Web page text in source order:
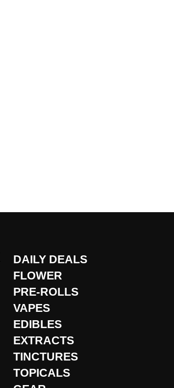
DAILY DEALS
FLOWER
PRE-ROLLS
VAPES
EDIBLES
EXTRACTS
TINCTURES
TOPICALS